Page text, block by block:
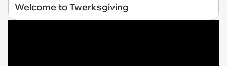
Welcome to Twerksgiving